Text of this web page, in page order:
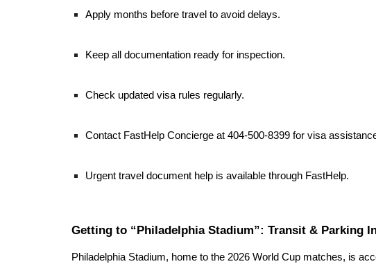
Apply months before travel to avoid delays.
Keep all documentation ready for inspection.
Check updated visa rules regularly.
Contact FastHelp Concierge at 404-500-8399 for visa
Urgent travel document help is available through FastHelp.
Getting to “Philadelphia Stadium”: Transit & Parking
Philadelphia Stadium, home to the 2026 World Cup matches, is